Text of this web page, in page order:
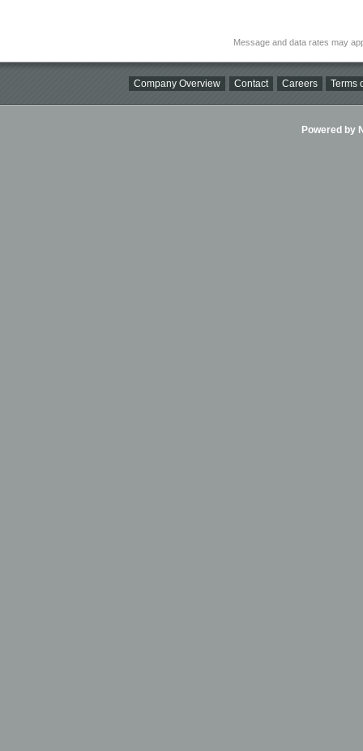
Message and data rates may
Company Overview Contact Careers Terms
Powered by